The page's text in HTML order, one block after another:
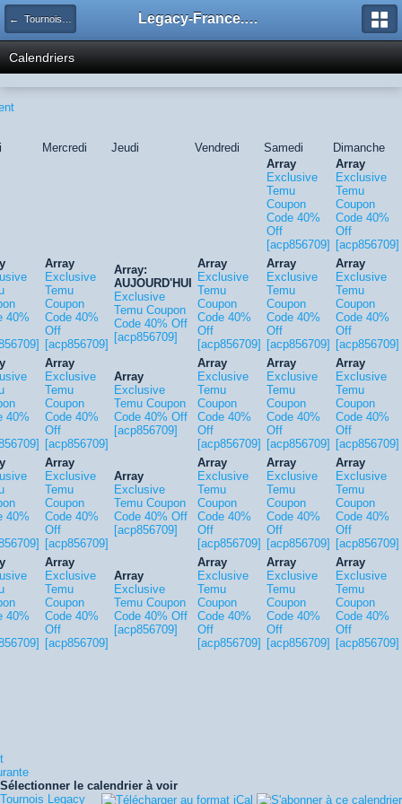
← Tournois Legacy Legacy-France.org - Forum
Calendriers
Mercredi Jeudi Vendredi Samedi
Dimanche
Array
Exclusive
Temu
Coupon
Code 40%
Off
[acp856709]
Array
Exclusive
Temu
Coupon
Code 40%
Off
[acp856709]
40%
Array
Exclusive
Temu
Coupon
Code 40%
Off
[acp856709]
Array:
AUJOURD'HUI
Exclusive
Temu Coupon
Code 40% Off
[acp856709]
Array
Exclusive
Temu
Coupon
Code 40%
Off
[acp856709]
Array
Exclusive
Temu
Coupon
Code 40%
Off
[acp856709]
Array
Exclusive
Temu
Coupon
Code 40%
Off
[acp856709]
40%
Array
Exclusive
Temu
Coupon
Code 40%
Off
[acp856709]
Array
Exclusive
Temu Coupon
Code 40% Off
[acp856709]
Array
Exclusive
Temu
Coupon
Code 40%
Off
[acp856709]
Array
Exclusive
Temu
Coupon
Code 40%
Off
[acp856709]
Array
Exclusive
Temu
Coupon
Code 40%
Off
[acp856709]
40%
Array
Exclusive
Temu
Coupon
Code 40%
Off
[acp856709]
Array
Exclusive
Temu Coupon
Code 40% Off
[acp856709]
Array
Exclusive
Temu
Coupon
Code 40%
Off
[acp856709]
Array
Exclusive
Temu
Coupon
Code 40%
Off
[acp856709]
Array
Exclusive
Temu
Coupon
Code 40%
Off
[acp856709]
40%
Array
Exclusive
Temu
Coupon
Code 40%
Off
[acp856709]
Array
Exclusive
Temu Coupon
Code 40% Off
[acp856709]
Array
Exclusive
Temu
Coupon
Code 40%
Off
[acp856709]
Array
Exclusive
Temu
Coupon
Code 40%
Off
[acp856709]
Array
Exclusive
Temu
Coupon
Code 40%
Off
[acp856709]
Sélectionner le calendrier à voir
Tournois Legacy